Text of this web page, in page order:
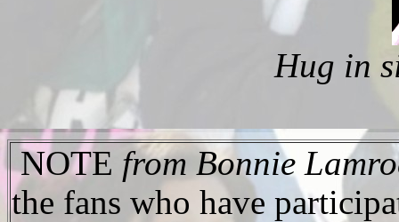
Hug in
NOTE from Bonnie
the fans who have